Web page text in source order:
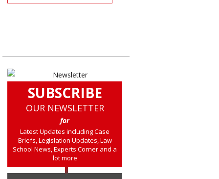
SUBSCRIBE
OUR NEWSLETTER
for
Latest Updates including Case
Briefs, Legislation Updates, Law
School News, Experts Corner and a
lot more